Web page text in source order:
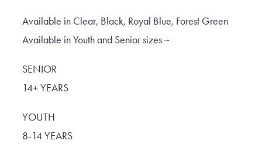
Available in Clear, Black, Royal Blue, Forest Green
Available in Youth and Senior sizes ~
SENIOR
14+ YEARS
YOUTH
8-14 YEARS